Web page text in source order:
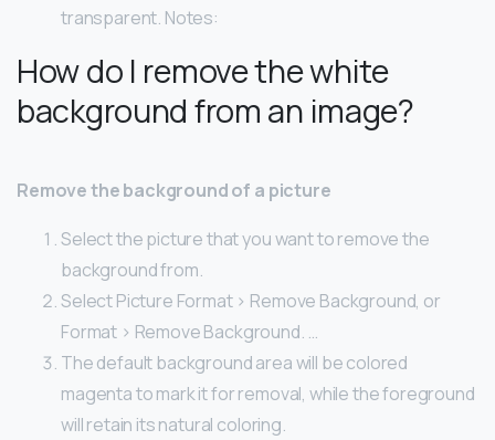
transparent. Notes:
How do I remove the white
background from an image?
Remove the background of a picture
Select the picture that you want to remove the
background from.
Select Picture Format > Remove Background, or
Format > Remove Background. …
The default background area will be colored
magenta to mark it for removal, while the foreground
will retain its natural coloring.